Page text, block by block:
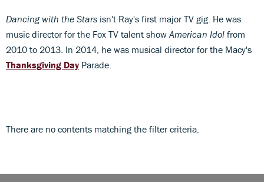
Dancing with the Stars isn't Ray's first major TV gig. He was
music director for the Fox TV talent show American Idol from
2010 to 2013. In 2014, he was musical director for the Macy's
Thanksgiving Day Parade.
There are no contents matching the filter criteria.